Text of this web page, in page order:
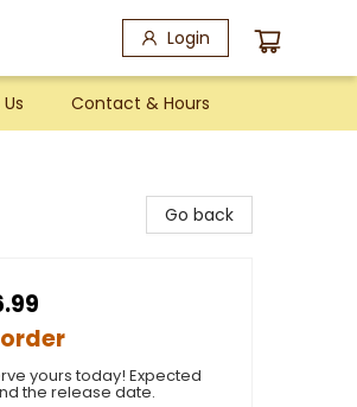
Login
Contact & Hours
Go back
yours today! Expected
the release date.